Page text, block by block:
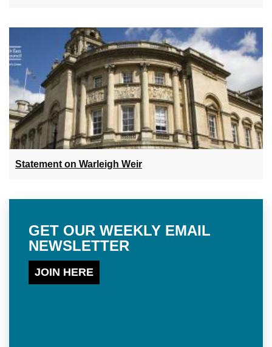
Statement on Warleigh Weir
GET OUR WEEKLY EMAIL
NEWSLETTER
JOIN HERE